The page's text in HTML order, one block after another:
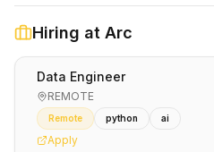
Hiring at Arc
Data Engineer
REMOTE
Remote python ai
Apply